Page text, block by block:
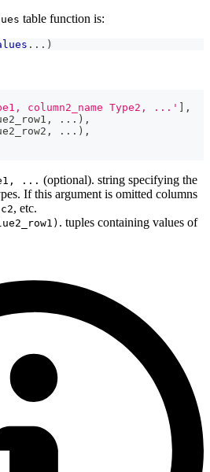
table function is:
. . . )
column2_name Type2, ...'
,
, . . . ) ,
, . . . ) ,
... (optional). string specifying the
If this argument is omitted columns
c2, etc.
. tuples containing values of